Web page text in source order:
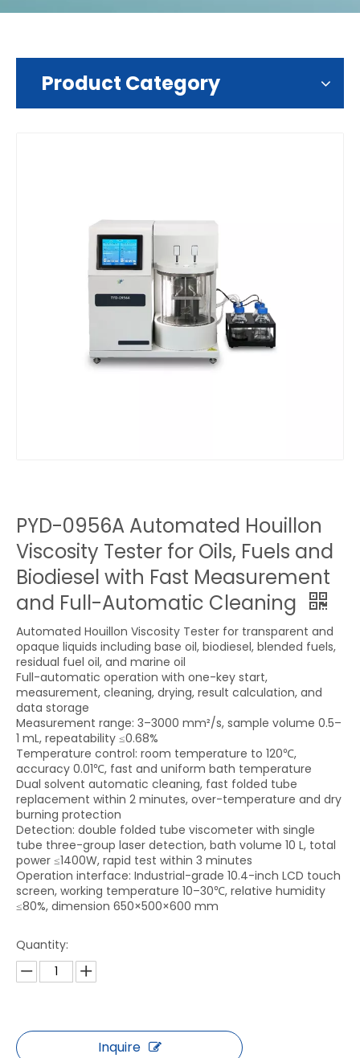
Product Category
PYD-0956A Automated Houillon
Viscosity Tester for Oils, Fuels and
Biodiesel with Fast Measurement
and Full-Automatic Cleaning
Automated Houillon Viscosity Tester for transparent and
opaque liquids including base oil, biodiesel, blended fuels,
residual fuel oil, and marine oil
Full-automatic operation with one-key start,
measurement, cleaning, drying, result calculation, and
data storage
Measurement range: 3–3000 mm²/s, sample volume 0.5–
1 mL, repeatability ≤0.68%
Temperature control: room temperature to 120℃,
accuracy 0.01℃, fast and uniform bath temperature
Dual solvent automatic cleaning, fast folded tube
replacement within 2 minutes, over-temperature and dry
burning protection
Detection: double folded tube viscometer with single
tube three-group laser detection, bath volume 10 L, total
power ≤1400W, rapid test within 3 minutes
Operation interface: Industrial-grade 10.4-inch LCD touch
screen, working temperature 10–30℃, relative humidity
≤80%, dimension 650×500×600 mm
Quantity:
Inquire